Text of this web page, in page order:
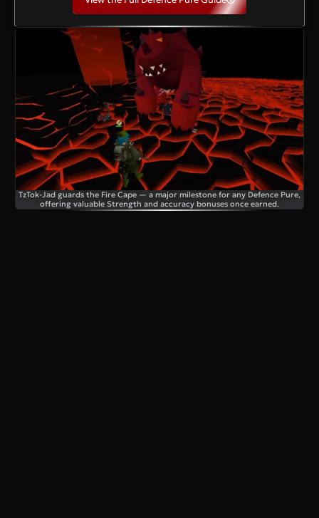
TzTok-Jad guards the Fire Cape — a major milestone for any Defence Pure,
offering valuable Strength and accuracy bonuses once earned.